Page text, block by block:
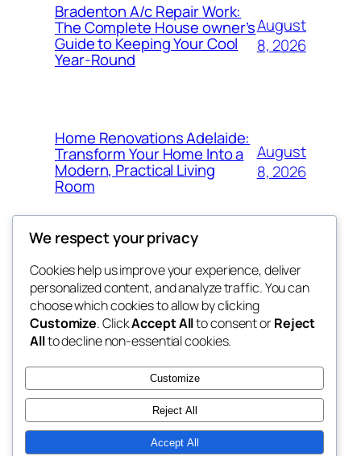
Bradenton A/c Repair Work:
The Complete House owner’s
Guide to Keeping Your Cool
Year-Round
August
8, 2026
Home Renovations Adelaide:
Transform Your Home Into a
Modern, Practical Living
Room
August
8, 2026
the space
betweens in
Blog
About
FAQs
Authors
Events
Patterns
We respect your privacy
Cookies help us improve your experience, deliver
personalized content, and analyze traffic. You can
choose which cookies to allow by clicking
Customize. ClickAccept Allto consent orReject
Allto decline non-essential cookies.
Customize
Reject All
Accept All